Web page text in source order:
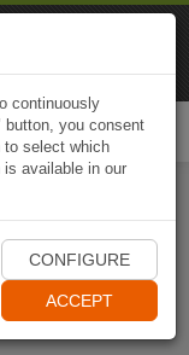
continuously
you consent
to select which
available in our
CONFIGURE
ACCEPT